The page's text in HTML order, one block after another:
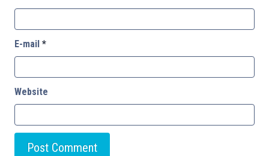
E-mail *
Website